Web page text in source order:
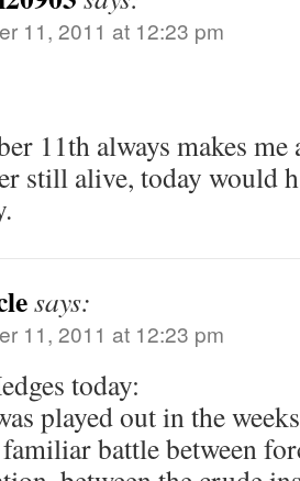
11, 2011 at 12:23 pm
11th always makes
still alive, today would
says:
11, 2011 at 12:23 pm
today:
played out in the
battle between